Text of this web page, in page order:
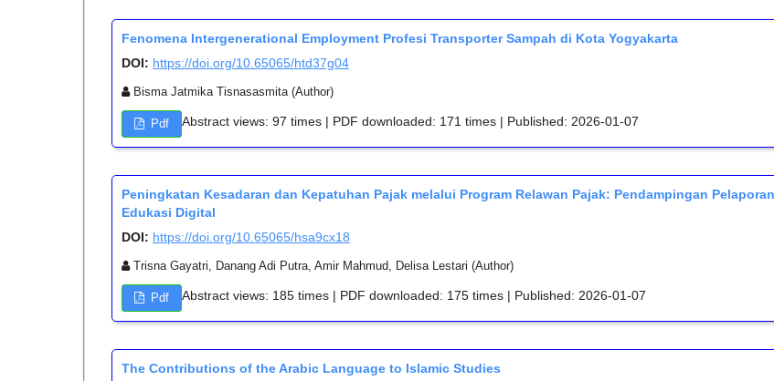
Fenomena Intergenerational Employment Profesi Transporter Sampah di Kota Yogyakarta
DOI: https://doi.org/10.65065/htd37g04
Bisma Jatmika Tisnasasmita (Author)
Pdf Abstract views: 97 times | PDF downloaded: 171 times | Published: 2026-01-07
Peningkatan Kesadaran dan Kepatuhan Pajak melalui Program Relawan Pajak: Pendampingan
Edukasi Digital
DOI: https://doi.org/10.65065/hsa9cx18
Trisna Gayatri, Danang Adi Putra, Amir Mahmud, Delisa Lestari (Author)
Pdf Abstract views: 185 times | PDF downloaded: 175 times | Published: 2026-01-07
The Contributions of the Arabic Language to Islamic Studies